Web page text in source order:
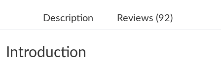
Just Sold: Hannah from Berlin on Jun 14, 2026 at 2:57 PM.
Just Sold: Helen from Houston on Jun 15, 2026 at 10:45 PM.
Description Reviews (92)
Introduction